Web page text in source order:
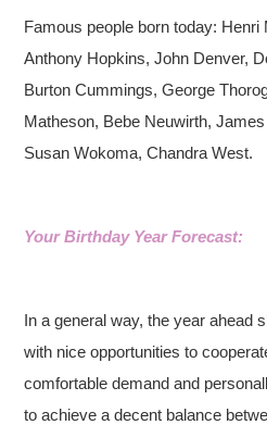
Famous people born today: Henri
Anthony Hopkins, John Denver,
Burton Cummings, George
Matheson, Bebe Neuwirth,
Susan Wokoma, Chandra West.
Your Birthday Year Forecast:
In a general way, the year ahead
with nice opportunities to
comfortable demand and
to achieve a decent balance